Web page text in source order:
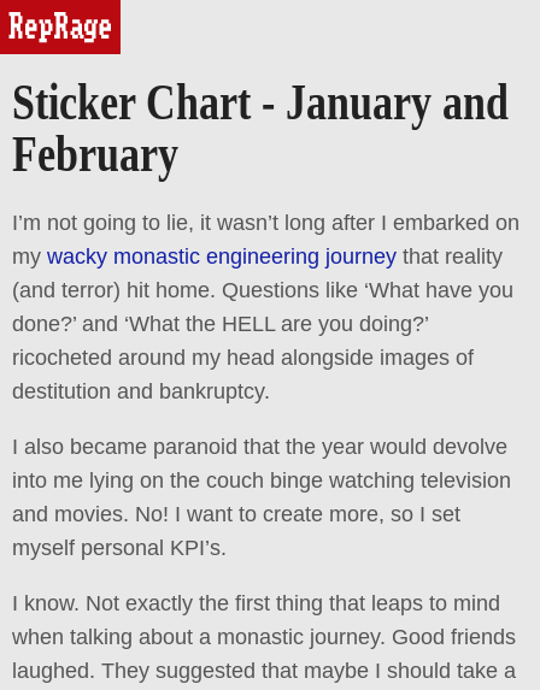
reprage
Sticker Chart - January and
February
I’m not going to lie, it wasn’t long after I embarked on
my wacky monastic engineering journey that reality
(and terror) hit home. Questions like ‘What have you
done?’ and ‘What the HELL are you doing?’
ricocheted around my head alongside images of
destitution and bankruptcy.
I also became paranoid that the year would devolve
into me lying on the couch binge watching television
and movies. No! I want to create more, so I set
myself personal KPI’s.
I know. Not exactly the first thing that leaps to mind
when talking about a monastic journey. Good friends
laughed. They suggested that maybe I should take a